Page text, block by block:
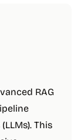
RAG
This